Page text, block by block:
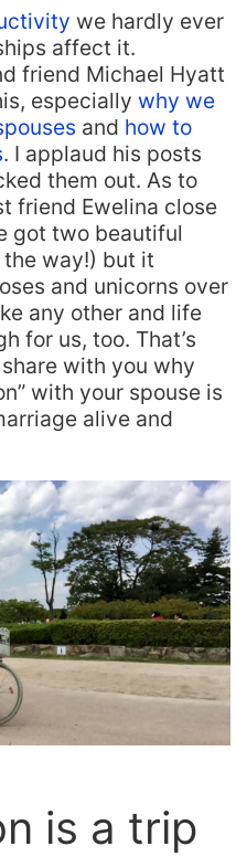
we hardly ever
affect it.
friend Michael Hyatt
especially why we
and how to
. I applaud his posts
them out. As to
friend Ewelina close
got two beautiful
way!) but it
and unicorns over
any other and life
for us, too. That’s
with you why
with your spouse is
alive and
is a trip